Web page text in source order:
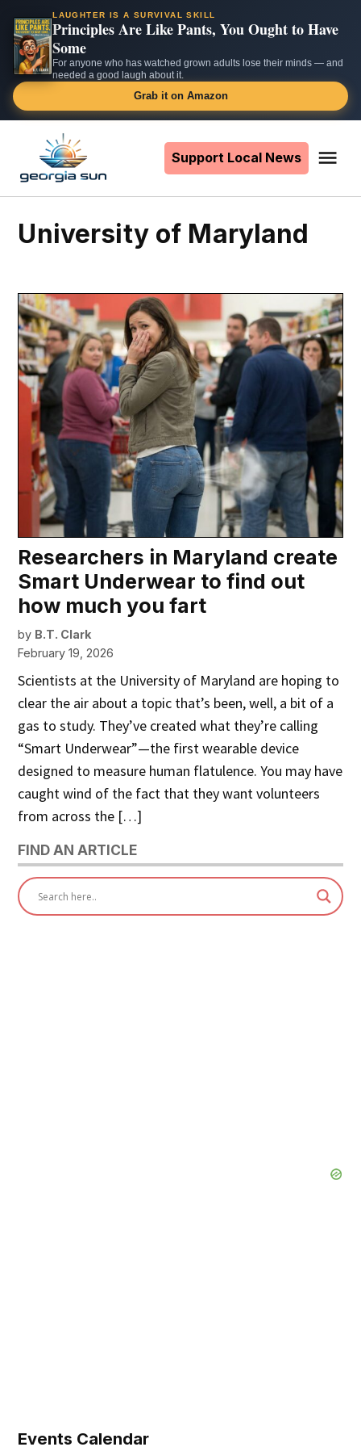
LAUGHTER IS A SURVIVAL SKILL
Principles Are Like Pants, You Ought to Have
Some
For anyone who has watched grown adults lose their minds — and
needed a good laugh about it.
Grab it on Amazon
content
Support Local News
University of Maryland
Researchers in Maryland create
Smart Underwear to find out
how much you fart
by B.T. Clark
February 19, 2026
Scientists at the University of Maryland are hoping to
clear the air about a topic that’s been, well, a bit of a
gas to study. They’ve created what they’re calling
“Smart Underwear”—the first wearable device
designed to measure human flatulence. You may have
caught wind of the fact that they want volunteers
from across the […]
FIND AN ARTICLE
Events Calendar